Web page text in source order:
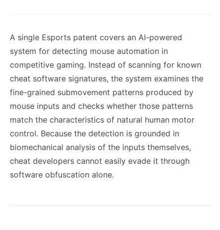
A single Esports patent covers an AI-powered
system for detecting mouse automation in
competitive gaming. Instead of scanning for known
cheat software signatures, the system examines the
fine-grained submovement patterns produced by
mouse inputs and checks whether those patterns
match the characteristics of natural human motor
control. Because the detection is grounded in
biomechanical analysis of the inputs themselves,
cheat developers cannot easily evade it through
software obfuscation alone.